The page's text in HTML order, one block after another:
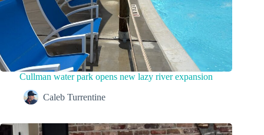
Cullman water park opens new lazy river expansion
Caleb Turrentine